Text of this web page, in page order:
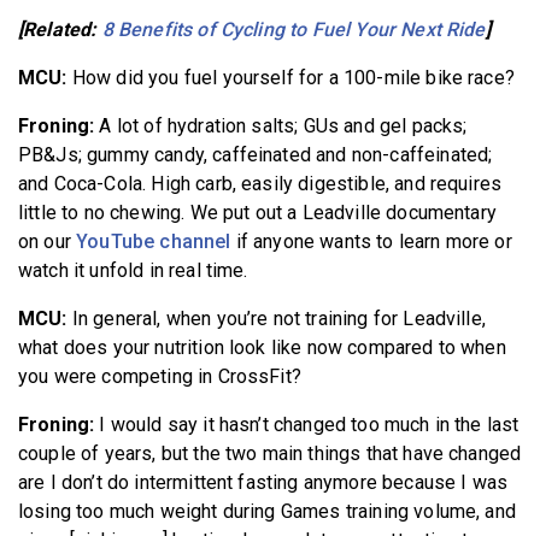
[Related: 8 Benefits of Cycling to Fuel Your Next Ride]
MCU: How did you fuel yourself for a 100-mile bike race?
Froning:A lot of hydration salts; GUs and gel packs;
PB&Js; gummy candy, caffeinated and non-caffeinated;
and Coca-Cola. High carb, easily digestible, and requires
little to no chewing. We put out a Leadville documentary
on ourYouTube channel if anyone wants to learn more or
watch it unfold in real time.
MCU: In general, when you’re not training for Leadville,
what does your nutrition look like now compared to when
you were competing in CrossFit?
Froning: I would say it hasn’t changed too much in the last
couple of years, but the two main things that have changed
are I don’t do intermittent fasting anymore because I was
losing too much weight during Games training volume, and